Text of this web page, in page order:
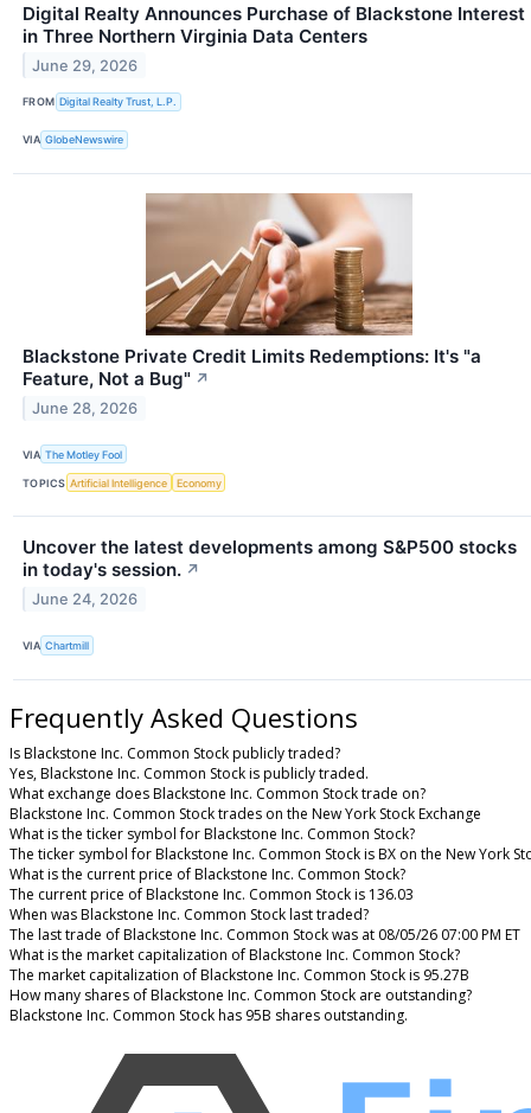
Digital Realty Announces Purchase of Blackstone Interest
in Three Northern Virginia Data Centers
June 29, 2026
FROM Digital Realty Trust, L.P.
VIA GlobeNewswire
Blackstone Private Credit Limits Redemptions: It's "a
Feature, Not a Bug" ↗
June 28, 2026
VIA The Motley Fool
TOPICS Artificial Intelligence Economy
Uncover the latest developments among S&P500 stocks
in today's session. ↗
June 24, 2026
VIA Chartmill
Frequently Asked Questions
Is Blackstone Inc. Common Stock publicly traded?
Yes, Blackstone Inc. Common Stock is publicly traded.
What exchange does Blackstone Inc. Common Stock trade on?
Blackstone Inc. Common Stock trades on the New York Stock Exchange
What is the ticker symbol for Blackstone Inc. Common Stock?
The ticker symbol for Blackstone Inc. Common Stock is BX on the New York
What is the current price of Blackstone Inc. Common Stock?
The current price of Blackstone Inc. Common Stock is 136.03
When was Blackstone Inc. Common Stock last traded?
The last trade of Blackstone Inc. Common Stock was at 08/05/26 07:00 PM ET
What is the market capitalization of Blackstone Inc. Common Stock?
The market capitalization of Blackstone Inc. Common Stock is 95.27B
How many shares of Blackstone Inc. Common Stock are outstanding?
Blackstone Inc. Common Stock has 95B shares outstanding.